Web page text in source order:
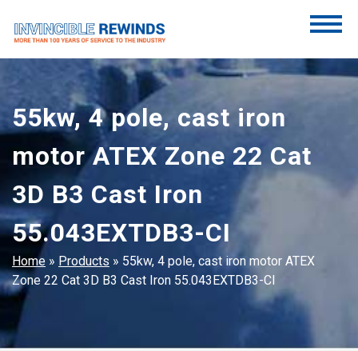
content
Invincible Rewinds
Invincible Rewinds
55kw, 4 pole, cast iron
motor ATEX Zone 22 Cat
3D B3 Cast Iron
55.043EXTDB3-CI
Home » Products » 55kw, 4 pole, cast iron motor ATEX
Zone 22 Cat 3D B3 Cast Iron 55.043EXTDB3-CI